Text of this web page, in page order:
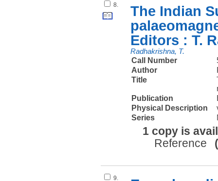
8.
The Indian
Editors : T.
Radhakrishna, T.
Call Number
Author
Title
Publication
Physical Description
Series
1 copy is
Reference
9.